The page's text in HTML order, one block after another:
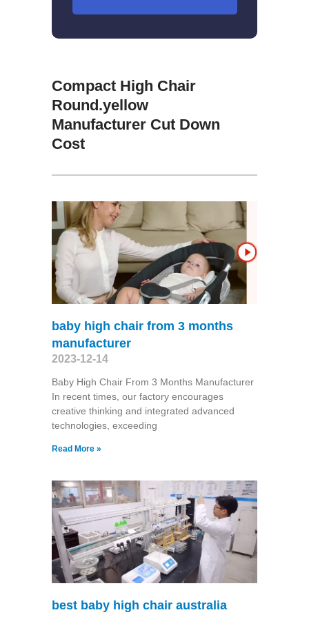
Compact High Chair
Round.yellow
Manufacturer Cut Down
Cost
baby high chair from 3 months
manufacturer
2023-12-14
Baby High Chair From 3 Months Manufacturer
In recent times, our factory encourages
creative thinking and integrated advanced
technologies, exceeding
Read More »
best baby high chair australia